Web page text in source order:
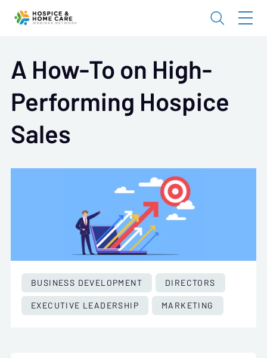
A How-To on High-
Performing Hospice
Sales
BUSINESS DEVELOPMENT
DIRECTORS
EXECUTIVE LEADERSHIP
MARKETING